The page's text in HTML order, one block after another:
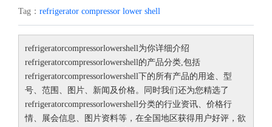
Tag： refrigerator compressor lower shell
refrigeratorcompressorlowershell为你详细介绍
refrigeratorcompressorlowershell的产品分类,包括
refrigeratorcompressorlowershell下的所有产品的用途、型
号、范围、图片、新闻及价格。同时我们还为您精选了
refrigeratorcompressorlowershell分类的行业资讯、价格行
情、展会信息、图片资料等，在全国地区获得用户好评，欲